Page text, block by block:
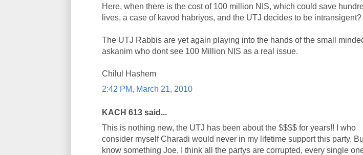
Here, when there is the cost of 100 million NIS, which could save
lives, a case of kavod habriyos, and the UTJ decides to be intransigent?
The UTJ Rabbis are yet again playing into the hands of the small
askanim who dont see 100 Million NIS as a real issue.
Chilul Hashem
2:42 PM, March 21, 2010
KACH 613 said...
This is nothing new, the UTJ has been about the $$$$ for years!! I who
consider myself Charadi would never in my lifetime support this party.
know something Joe, I think all the partys are corrupted, every single